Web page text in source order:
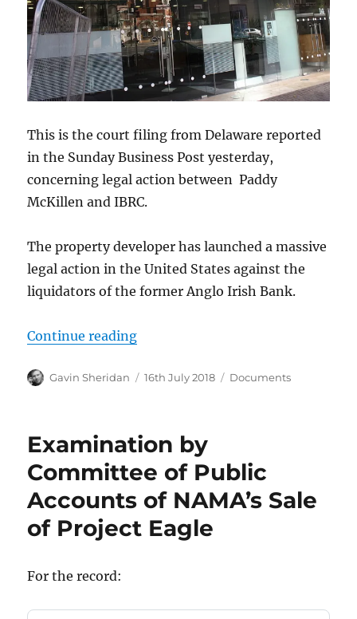
This is the court filing from Delaware reported
in the Sunday Business Post yesterday,
concerning legal action between Paddy
McKillen and IBRC.
The property developer has launched a massive
legal action in the United States against the
liquidators of the former Anglo Irish Bank.
Continue reading“Court Filings: Property
Author
Gavin Sheridan
Posted
16th July 2018 Categories
Documents
Examination by
Committee of Public
Accounts of NAMA’s Sale
of Project Eagle
For the record: